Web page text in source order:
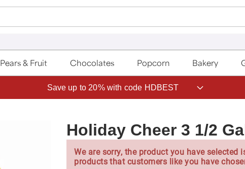
Pears & Fruit Chocolates Popcorn Bakery
Save up to 20% with code HDBEST
Holiday Cheer 3 1/2
We are sorry, the product you have
products that customers like you have